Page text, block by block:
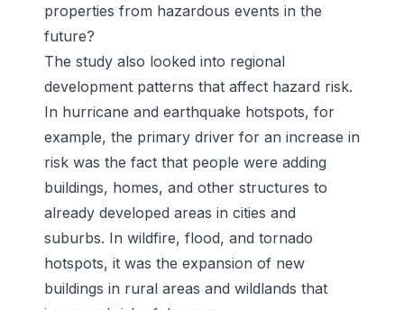
properties from hazardous events in the
future?
The study also looked into regional
development patterns that affect hazard risk.
In hurricane and earthquake hotspots, for
example, the primary driver for an increase in
risk was the fact that people were adding
buildings, homes, and other structures to
already developed areas in cities and
suburbs. In wildfire, flood, and tornado
hotspots, it was the expansion of new
buildings in rural areas and wildlands that